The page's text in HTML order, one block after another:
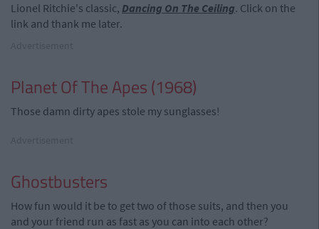
Lionel Ritchie's classic, Dancing On The Ceiling. Click on the
link and thank me later.
Planet Of The Apes (1968)
Those damn dirty apes stole my sunglasses!
Ghostbusters
How fun would it be to get two of those suits, and then you
and your friend run as fast as you can into each other?